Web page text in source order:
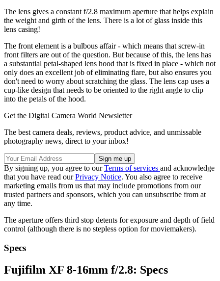
The lens gives a constant f/2.8 maximum aperture that helps explain
the weight and girth of the lens. There is a lot of glass inside this
lens casing!
The front element is a bulbous affair - which means that screw-in
front filters are out of the question. But because of this, the lens has
a substantial petal-shaped lens hood that is fixed in place - which not
only does an excellent job of eliminating flare, but also ensures you
don't need to worry about scratching the glass. The lens cap uses a
cup-like design that needs to be oriented to the right angle to clip
into the petals of the hood.
Get the Digital Camera World Newsletter
The best camera deals, reviews, product advice, and unmissable
photography news, direct to your inbox!
By signing up, you agree to ourTerms of services and acknowledge
that you have read ourPrivacy Notice. You also agree to receive
marketing emails from us that may include promotions from our
trusted partners and sponsors, which you can unsubscribe from at
any time.
The aperture offers third stop detents for exposure and depth of field
control (although there is no stepless option for moviemakers).
Specs
Fujifilm XF 8-16mm f/2.8: Specs